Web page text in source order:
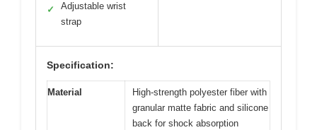
✓
Adjustable wrist
strap
Specification:
Material
High-strength polyester fiber with
granular matte fabric and silicone
back for shock absorption